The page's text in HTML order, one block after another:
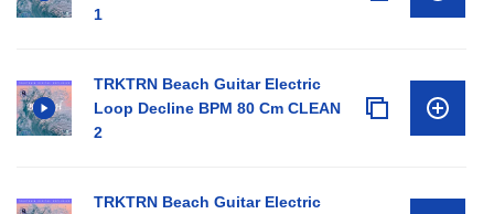
1
TRKTRN Beach Guitar Electric
Loop Decline BPM 80 Cm CLEAN
2
TRKTRN Beach Guitar Electric